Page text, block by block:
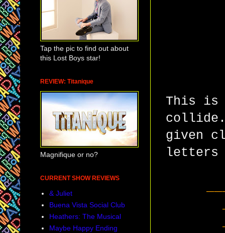
This is
collide.
given
letters
Tap the pic to find out about
this Lost Boys star!
REVIEW: Titanique
Magnifique or no?
CURRENT SHOW REVIEWS
& Juliet
Buena Vista Social Club
Heathers: The Musical
Maybe Happy Ending